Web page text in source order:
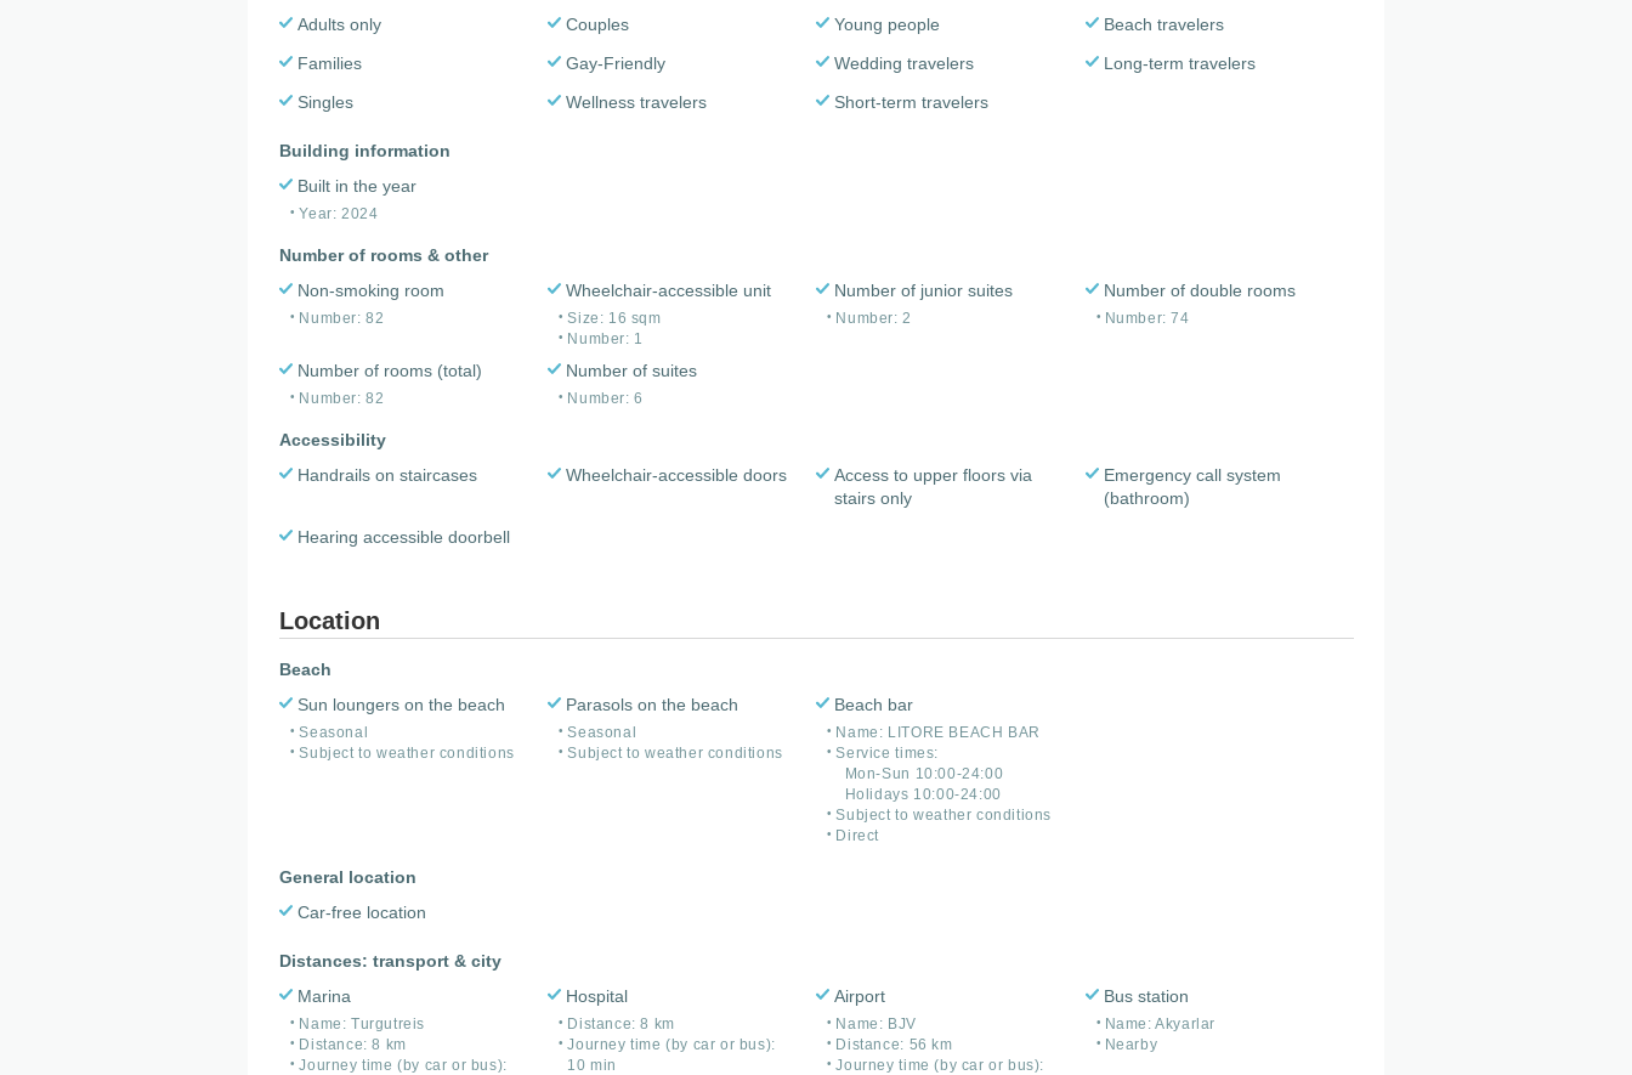
Adults only
Couples Young people
Beach travelers
Families
Gay-Friendly Wedding travelers
Long-term travelers
Singles
Wellness travelers Short-term travelers
Building information
Built in the year
Year: 2024
Number of rooms & other
Non-smoking room
Number: 82
Wheelchair-accessible unit
Size: 16 sqm
Number: 1
Number of junior suites
Number: 2
Number of double rooms
Number: 74
Number of rooms (total)
Number: 82
Number of suites
Number: 6
Accessibility
Handrails on staircases
Wheelchair-accessible doors
Access to upper floors via
stairs only
Emergency call system
(bathroom)
Hearing accessible doorbell
Location
Beach
Sun loungers on the beach
Seasonal
Subject to weather conditions
Parasols on the beach
Seasonal
Subject to weather conditions
Beach bar
Name: LITORE BEACH BAR
Service times:
Mon-Sun 10:00-24:00
Holidays 10:00-24:00
Subject to weather conditions
Direct
General location
Car-free location
Distances: transport & city
Marina
Name: Turgutreis
Distance: 8 km
Journey time (by car or bus):
Hospital
Distance: 8 km
Journey time (by car or bus):
10 min
Airport
Name: BJV
Distance: 56 km
Journey time (by car or bus):
Bus station
Name: Akyarlar
Nearby